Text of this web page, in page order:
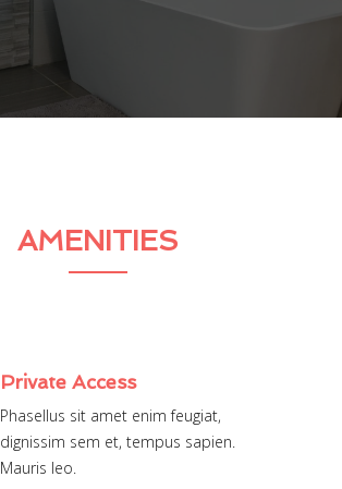
AMENITIES
Private Access
Phasellus sit amet enim feugiat,
dignissim sem et, tempus sapien.
Mauris leo.